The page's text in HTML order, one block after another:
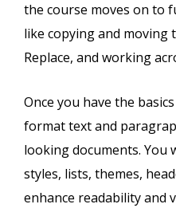
the course moves on to
like copying and moving
Replace, and working
Once you have the
format text and
looking documents. You
styles, lists, themes,
enhance readability and